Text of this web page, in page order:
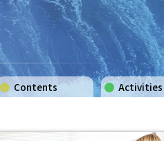
Contents Activities